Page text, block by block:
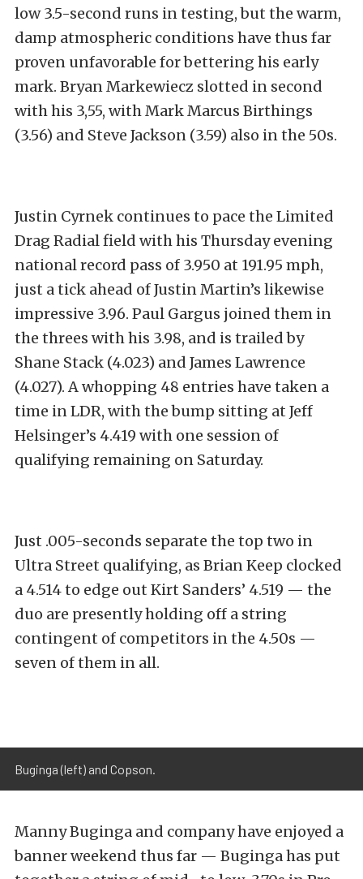
low 3.5-second runs in testing, but the warm,
damp atmospheric conditions have thus far
proven unfavorable for bettering his early
mark. Bryan Markewiecz slotted in second
with his 3,55, with Mark Marcus Birthings
(3.56) and Steve Jackson (3.59) also in the 50s.
Justin Cyrnek continues to pace the Limited
Drag Radial field with his Thursday evening
national record pass of 3.950 at 191.95 mph,
just a tick ahead of Justin Martin’s likewise
impressive 3.96. Paul Gargus joined them in
the threes with his 3.98, and is trailed by
Shane Stack (4.023) and James Lawrence
(4.027). A whopping 48 entries have taken a
time in LDR, with the bump sitting at Jeff
Helsinger’s 4.419 with one session of
qualifying remaining on Saturday.
Just .005-seconds separate the top two in
Ultra Street qualifying, as Brian Keep clocked
a 4.514 to edge out Kirt Sanders’ 4.519 — the
duo are presently holding off a string
contingent of competitors in the 4.50s —
seven of them in all.
Buginga (left) and Copson.
Manny Buginga and company have enjoyed a
banner weekend thus far — Buginga has put